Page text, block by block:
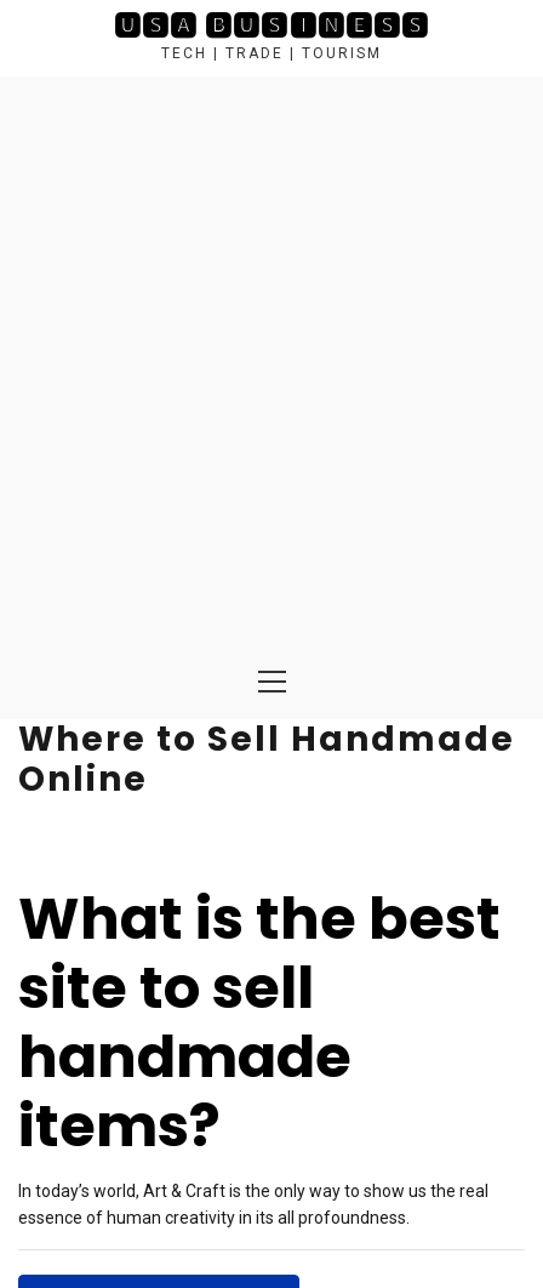
🆄🆂🅰 🅱🆄🆂🅸🅽🅴🆂🆂
TECH | TRADE | TOURISM
Menu
Where to Sell Handmade
Online
What is the best
site to sell
handmade
items?
In today’s world, Art & Craft is the only way to show us the real
essence of human creativity in its all profoundness.